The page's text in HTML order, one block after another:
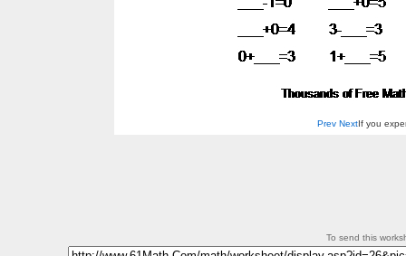
Prev Next If you
To send this